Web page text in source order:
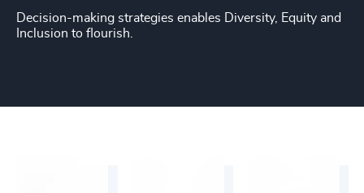
Decision-making strategies enables Diversity, Equity and
Inclusion to flourish.